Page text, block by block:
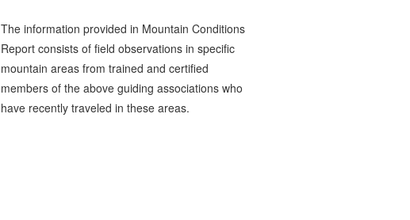
The information provided in Mountain Conditions
Report consists of field observations in specific
mountain areas from trained and certified
members of the above guiding associations who
have recently traveled in these areas.